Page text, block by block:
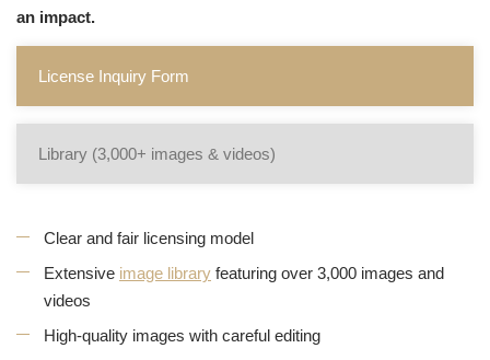
an impact.
License Inquiry Form
Library (3,000+ images & videos)
Clear and fair licensing model
Extensive image library featuring over 3,000 images and
videos
High-quality images with careful editing